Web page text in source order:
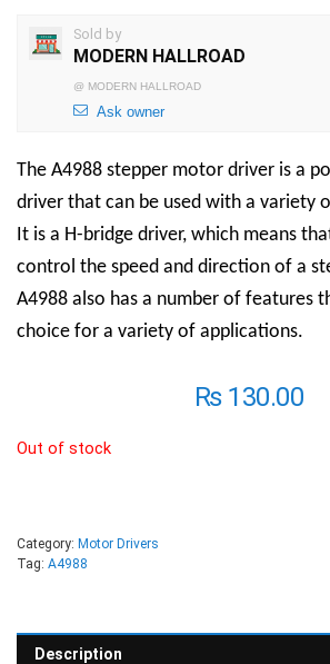
Sold by
MODERN HALLROAD
@ MODERN HALLROAD
Ask owner
The A4988 stepper motor driver is a
driver that can be used with a variety
It is a H-bridge driver, which means
control the speed and direction of a
A4988 also has a number of features
choice for a variety of applications.
₨130.00
Out of stock
Category: Motor Drivers
Tag: A4988
Description